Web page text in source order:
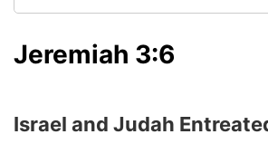
Jeremiah 3:6
Israel and Judah